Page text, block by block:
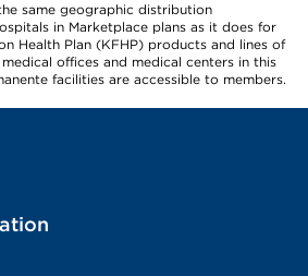
same geographic distribution
in Marketplace plans as it does for
Health Plan (KFHP) products and lines of
offices and medical centers in this
facilities are accessible to members.